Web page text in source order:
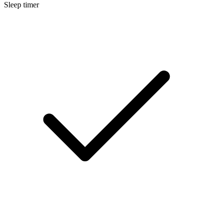
Sleep timer